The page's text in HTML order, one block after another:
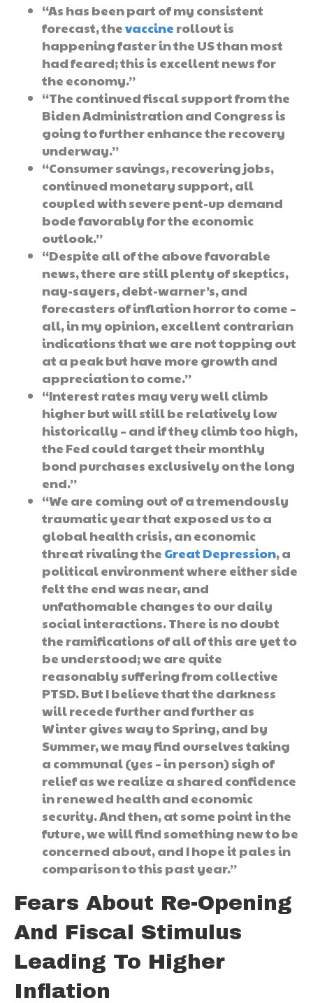
“As has been part of my consistent
forecast, thevaccine rollout is
happening faster in the US than most
had feared; this is excellent news for
the economy.”
“The continued fiscal support from the
Biden Administration and Congress is
going to further enhance the recovery
underway.”
“Consumer savings, recovering jobs,
continued monetary support, all
coupled with severe pent-up demand
bode favorably for the economic
outlook.”
“Despite all of the above favorable
news, there are still plenty of skeptics,
nay-sayers, debt-warner’s, and
forecasters of inflation horror to come –
all, in my opinion, excellent contrarian
indications that we are not topping out
at a peak but have more growth and
appreciation to come.”
“Interest rates may very well climb
higher but will still be relatively low
historically – and if they climb too high,
the Fed could target their monthly
bond purchases exclusively on the long
end.”
“We are coming out of a tremendously
traumatic year that exposed us to a
global health crisis, an economic
threat rivaling the Great Depression, a
political environment where either side
felt the end was near, and
unfathomable changes to our daily
social interactions. There is no doubt
the ramifications of all of this are yet to
be understood; we are quite
reasonably suffering from collective
PTSD. But I believe that the darkness
will recede further and further as
Winter gives way to Spring, and by
Summer, we may find ourselves taking
a communal (yes – in person) sigh of
relief as we realize a shared confidence
in renewed health and economic
security. And then, at some point in the
future, we will find something new to be
concerned about, and I hope it pales in
comparison to this past year.”
Fears About Re-Opening
And Fiscal Stimulus
Leading To Higher
Inflation